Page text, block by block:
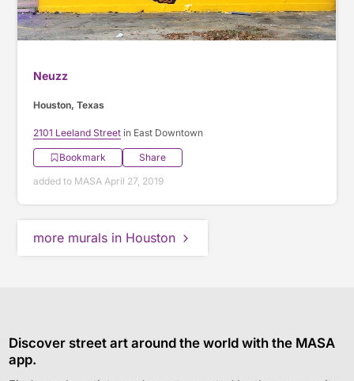
Neuzz
Houston, Texas
2101 Leeland Street in East Downtown
Bookmark
Share
added to MASA April 27, 2019
more murals in Houston
Discover street art around the world with the MASA
app.